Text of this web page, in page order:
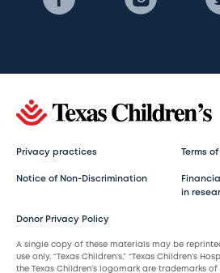
Privacy practices Terms
Notice of Non-Discrimination
in
Donor Privacy Policy
A single copy of these materials may be
use only. “Texas Children’s,” “Texas Children’s
the Texas Children’s logomark are trademarks of